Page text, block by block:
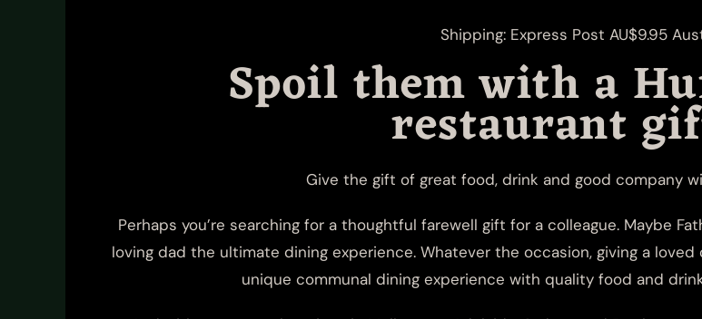
Shipping: Express Post AU$9.95
Spoil them with a
restaurant
Give the gift of great food, drink and good company
Perhaps you’re searching for a thoughtful farewell gift for a colleague. Maybe
loving dad the ultimate dining experience. Whatever the occasion, giving a
unique communal dining experience with quality food and